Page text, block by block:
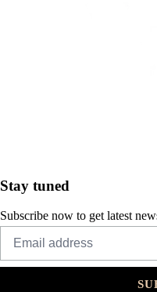
Stay tuned
Subscribe now to get latest